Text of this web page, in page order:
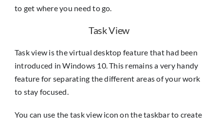
to get where you need to go.
Task View
Task view is the virtual desktop feature that had been
introduced in Windows 10. This remains a very handy
feature for separating the different areas of your work
to stay focused.
You can use the task view icon on the taskbar to create